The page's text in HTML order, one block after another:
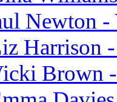
Newton -
Harrison -
Brown